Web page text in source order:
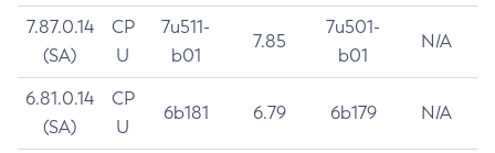
7.87.0.14
(SA)
CP
U
7u511-
b01
7.85
7u501-
b01
N/A
6.81.0.14
(SA)
CP
U
6b181 6.79 6b179 N/A